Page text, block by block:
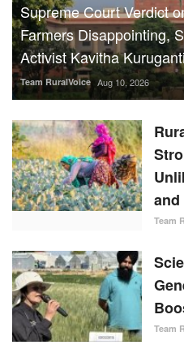
Supreme Court Verdict
Farmers Disappointing,
Activist Kavitha
Team RuralVoice Aug 10, 2026
and
Team
Team